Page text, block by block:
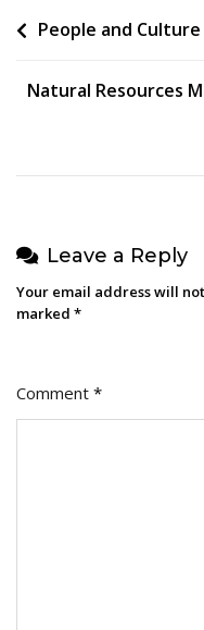
Post
People and
Natural Resources
Leave a Reply
Your email address will
marked *
Comment *